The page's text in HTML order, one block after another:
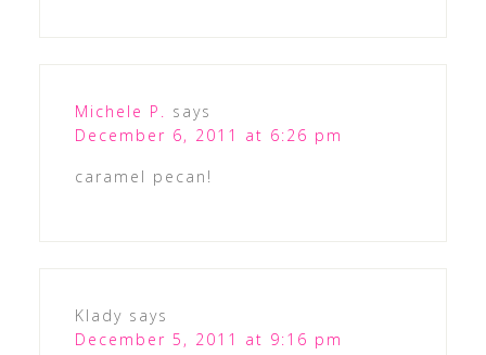
Michele P.
says
December 6, 2011 at 6:26 pm
caramel pecan!
Klady says
December 5, 2011 at 9:16 pm